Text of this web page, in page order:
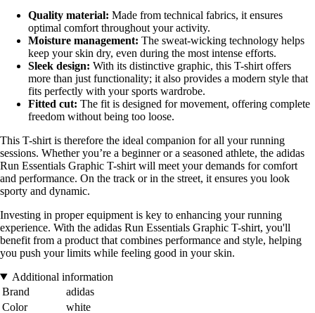
Quality material: Made from technical fabrics, it ensures
optimal comfort throughout your activity.
Moisture management: The sweat-wicking technology helps
keep your skin dry, even during the most intense efforts.
Sleek design: With its distinctive graphic, this T-shirt offers
more than just functionality; it also provides a modern style that
fits perfectly with your sports wardrobe.
Fitted cut: The fit is designed for movement, offering complete
freedom without being too loose.
This T-shirt is therefore the ideal companion for all your running
sessions. Whether you’re a beginner or a seasoned athlete, the adidas
Run Essentials Graphic T-shirt will meet your demands for comfort
and performance. On the track or in the street, it ensures you look
sporty and dynamic.
Investing in proper equipment is key to enhancing your running
experience. With the adidas Run Essentials Graphic T-shirt, you'll
benefit from a product that combines performance and style, helping
you push your limits while feeling good in your skin.
Additional information
Brand
adidas
Color
white